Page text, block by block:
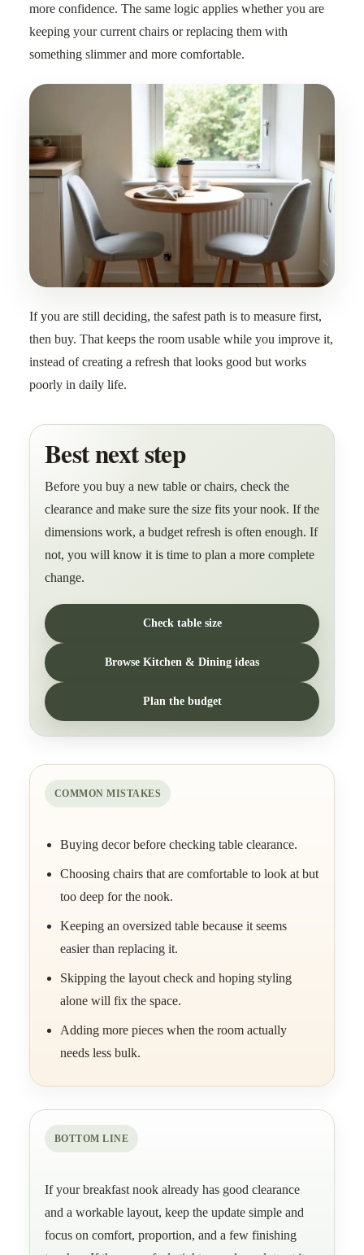
more confidence. The same logic applies whether you are
keeping your current chairs or replacing them with
something slimmer and more comfortable.
If you are still deciding, the safest path is to measure first,
then buy. That keeps the room usable while you improve it,
instead of creating a refresh that looks good but works
poorly in daily life.
Best next step
Before you buy a new table or chairs, check the
clearance and make sure the size fits your nook. If the
dimensions work, a budget refresh is often enough. If
not, you will know it is time to plan a more complete
change.
Check table size
Browse Kitchen & Dining ideas
Plan the budget
COMMON MISTAKES
Buying decor before checking table clearance.
Choosing chairs that are comfortable to look at but
too deep for the nook.
Keeping an oversized table because it seems
easier than replacing it.
Skipping the layout check and hoping styling
alone will fix the space.
Adding more pieces when the room actually
needs less bulk.
BOTTOM LINE
If your breakfast nook already has good clearance
and a workable layout, keep the update simple and
focus on comfort, proportion, and a few finishing